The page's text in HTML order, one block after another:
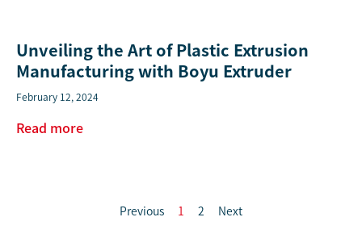
Unveiling the Art of Plastic Extrusion
Manufacturing with Boyu Extruder
February 12, 2024
Read more
Previous 1 2 Next